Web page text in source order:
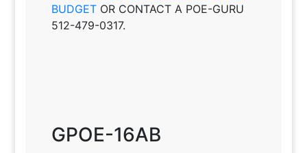
BUDGETOR CONTACT A POE-GURU
512-479-0317.
GPOE-16AB